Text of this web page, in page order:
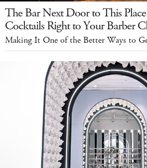
The Bar Next Door to This
Cocktails Right to Your Barber
Making It One of the Better Ways to